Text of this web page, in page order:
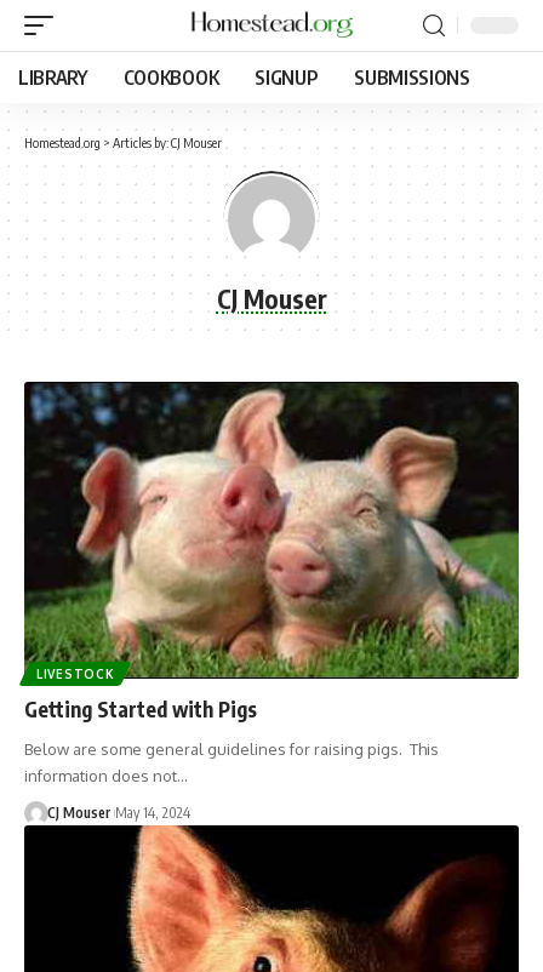
LIBRARY COOKBOOK SIGNUP SUBMISSIONS
Homestead.org > Articles by: CJ Mouser
CJ Mouser
LIVESTOCK
Getting Started with Pigs
Below are some general guidelines for raising pigs. This
information does not…
CJ Mouser May 14, 2024